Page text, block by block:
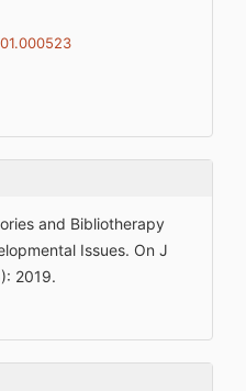
and Bibliotherapy
Issues. On J
2019.